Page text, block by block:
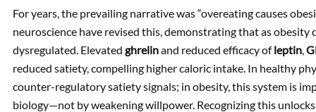
For years, the prevailing narrative was “overeating causes
neuroscience have revised this, demonstrating that as obesity
dysregulated. Elevated ghrelinand reduced efficacy ofleptin,
reduced satiety, compelling higher caloric intake. In healthy
counter-regulatory satiety signals; in obesity, this system is
biology—not by weakening willpower. Recognizing this